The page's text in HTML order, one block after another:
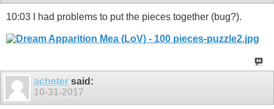
10:03 I had problems to put the pieces together (bug?).
acheter said:
10-31-2017